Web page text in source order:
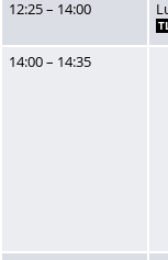
12:25 – 14:00
14:00 – 14:35